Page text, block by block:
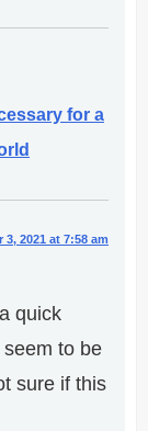
for a
3, 2021 at 7:58 am
quick
to be
sure if this